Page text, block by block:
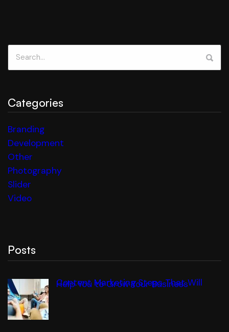
Categories
Branding
Development
Other
Photography
Slider
Video
Posts
Content Marketing Steps That Will
Help You to Grow Your Business